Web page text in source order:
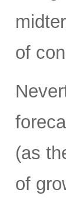
of
(as
of